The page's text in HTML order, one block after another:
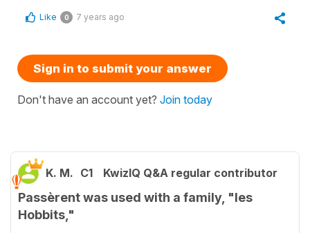
Like 0 7 years ago
Sign in to submit your answer
Don't have an account yet? Join today
K. M. C1 KwizIQ Q&A regular contributor
Passèrent was used with a family, "les
Hobbits,"